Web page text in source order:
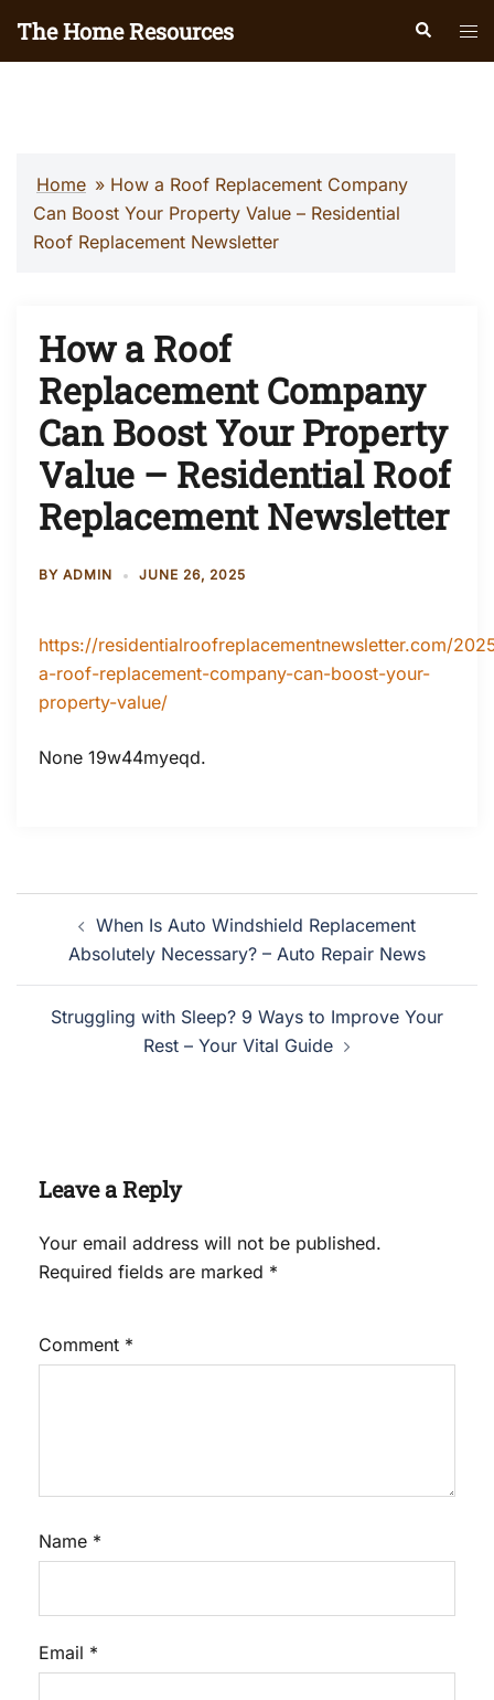
The Home Resources Search
Home » How a Roof Replacement Company
Can Boost Your Property Value – Residential
Roof Replacement Newsletter
How a Roof
Replacement Company
Can Boost Your Property
Value – Residential Roof
Replacement Newsletter
BY ADMIN JUNE 26, 2025
https://residentialroofreplacementnewsletter.com/
a-roof-replacement-company-can-boost-your-
property-value/
None 19w44myeqd.
navigationWhen Is Auto Windshield Replacement
Absolutely Necessary? – Auto Repair News
Struggling with Sleep? 9 Ways to Improve Your
Rest – Your Vital Guide
Leave a Reply
Your email address will not be published.
Required fields are marked *
Comment *
Name *
Email *